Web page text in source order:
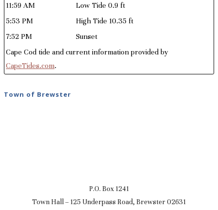
11:59 AM
Low Tide 0.9 ft
5:53 PM
High Tide 10.35 ft
7:52 PM
Sunset
Cape Cod tide and current information provided by
CapeTides.com.
Town of Brewster
P.O. Box 1241
Town Hall – 125 Underpass Road, Brewster 02631